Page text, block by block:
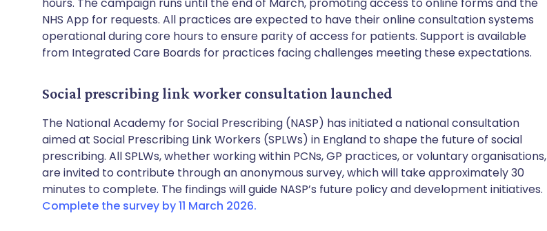
NHS App for requests. All practices are expected to have their online consultation systems
operational during core hours to ensure parity of access for patients. Support is available
from Integrated Care Boards for practices facing challenges meeting these expectations.
Social prescribing link worker consultation launched
The National Academy for Social Prescribing (NASP) has initiated a national consultation
aimed at Social Prescribing Link Workers (SPLWs) in England to shape the future of social
prescribing. All SPLWs, whether working within PCNs, GP practices, or voluntary organisations,
are invited to contribute through an anonymous survey, which will take approximately 30
minutes to complete. The findings will guide NASP’s future policy and development initiatives.
Complete the survey by 11 March 2026.